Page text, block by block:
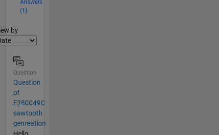
Answers
(1)
by
Question
Question
of
F280049C
sawtooth
genreation